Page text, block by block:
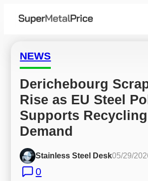
NEWS
Derichebourg
Rise as EU Steel
Supports Recycling
Demand
Stainless Steel Desk05/29/
0